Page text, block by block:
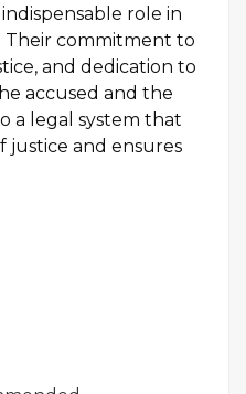
role in
Their commitment to
and dedication to
accused and the
a legal system that
justice and ensures